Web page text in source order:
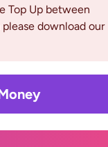
Top Up between
download our